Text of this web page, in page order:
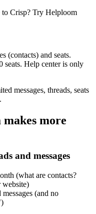
(contacts) and seats.
seats. Help center is only
messages, threads, seats
makes more
and messages
(what are contacts?
(and no